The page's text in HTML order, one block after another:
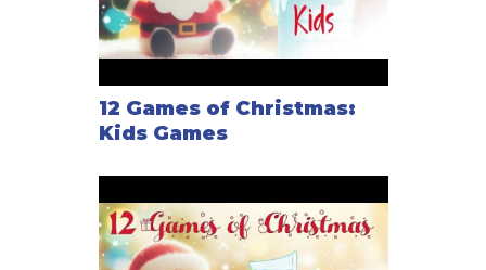
12 Games of Christmas:
Kids Games